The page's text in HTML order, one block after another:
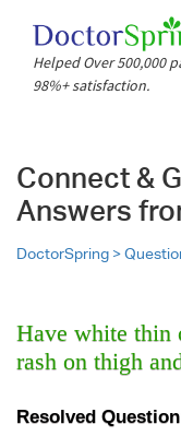
Helped Over 500,000
98%+ satisfaction.
Connect &
Answers
DoctorSpring >
Have white thin
rash on thigh
Resolved